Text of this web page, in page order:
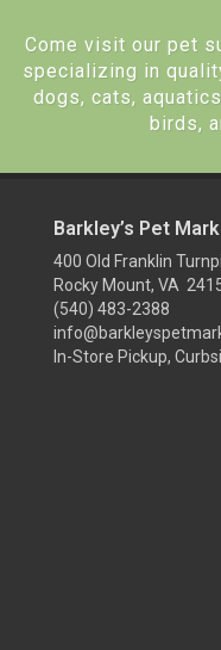
Come visit our pet
specializing in
dogs, cats,
birds,
Barkley’s Pet
400 Old Franklin
Rocky Mount, VA
(540) 483-2388
In-Store Pickup,